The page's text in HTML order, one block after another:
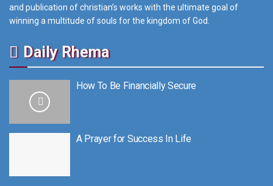
and publication of christian’s works with the ultimate goal of
winning a multitude of souls for the kingdom of God.
Daily Rhema
How To Be Financially Secure
A Prayer for Success In Life